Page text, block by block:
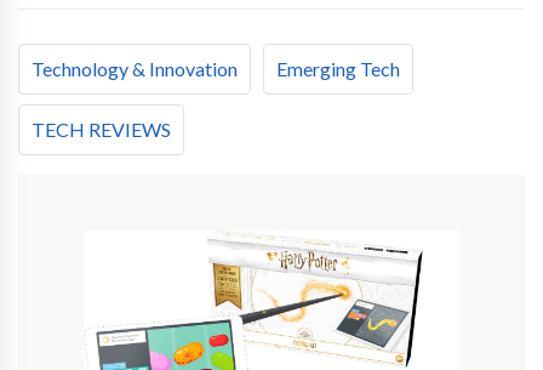
Technology & Innovation Emerging Tech
TECH REVIEWS